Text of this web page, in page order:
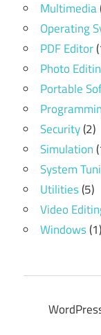
Multimedia
Operating
PDF Editor
Photo
Portable
Security(2)
Simulation
System
Utilities(5)
Video
Windows(1)